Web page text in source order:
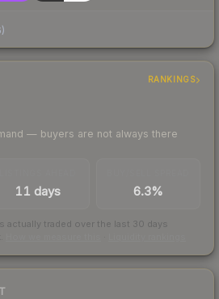
)
RANKINGS
— buyers are not always there
11 days 6.3%
actually traded over the last 30 days